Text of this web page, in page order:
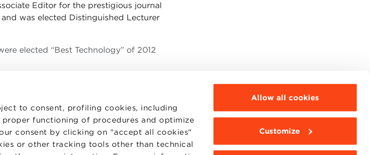
to consent, profiling cookies, including
functioning of procedures and optimize
consent by clicking on "accept all cookies"
or other tracking tools other than technical
Allow all cookies
Customize
Editor for the prestigious journal
was elected Distinguished Lecturer
elected “Best Technology” of 2012
WORK WITH US
STATUTE
CODE OF ETHICS
MOODLE
WEBMAIL
BBS COMMUNITY PORTAL